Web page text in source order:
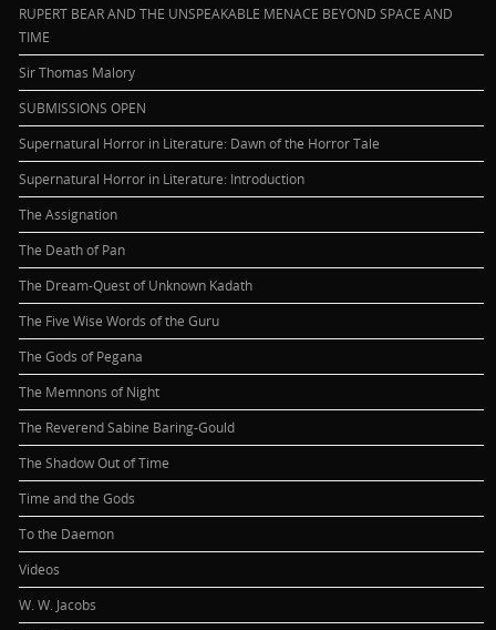
RUPERT BEAR AND THE UNSPEAKABLE MENACE BEYOND SPACE AND
TIME
Sir Thomas Malory
SUBMISSIONS OPEN
Supernatural Horror in Literature: Dawn of the Horror Tale
Supernatural Horror in Literature: Introduction
The Assignation
The Death of Pan
The Dream-Quest of Unknown Kadath
The Five Wise Words of the Guru
The Gods of Pegana
The Memnons of Night
The Reverend Sabine Baring-Gould
The Shadow Out of Time
Time and the Gods
To the Daemon
Videos
W. W. Jacobs